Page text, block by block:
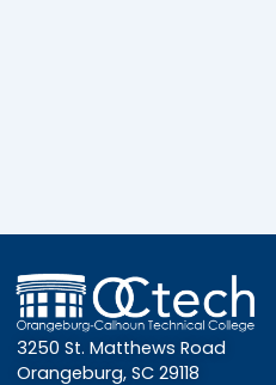
3250 St. Matthews Road
Orangeburg, SC 29118